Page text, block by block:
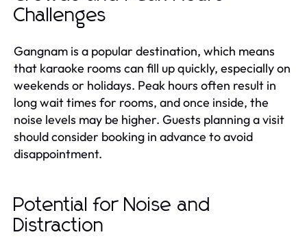
Challenges
Gangnam is a popular destination, which means
that karaoke rooms can fill up quickly, especially on
weekends or holidays. Peak hours often result in
long wait times for rooms, and once inside, the
noise levels may be higher. Guests planning a visit
should consider booking in advance to avoid
disappointment.
Potential for Noise and
Distraction